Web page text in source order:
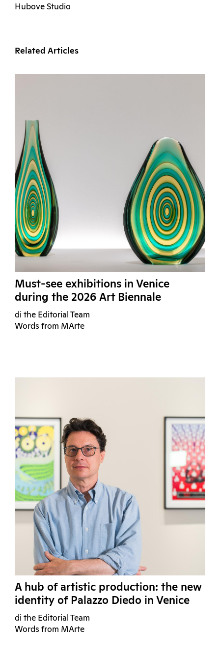
Hubove Studio
Related Articles
Must-see exhibitions in Venice
during the 2026 Art Biennale
di the Editorial Team
Words from MArte
A hub of artistic production: the new
identity of Palazzo Diedo in Venice
di the Editorial Team
Words from MArte